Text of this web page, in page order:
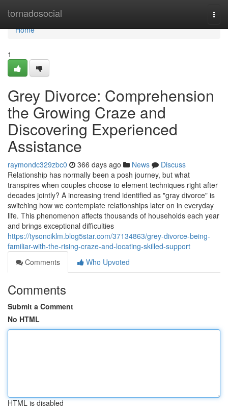
tornadosocial
Home
Home
1
Grey Divorce: Comprehension
the Growing Craze and
Discovering Experienced
Assistance
raymondc329zbc0 366 days ago News
Discuss
Relationship has normally been a posh journey, but what
transpires when couples choose to element techniques right after
decades jointly? A increasing trend identified as "gray divorce" is
switching how we contemplate relationships later on in everyday
life. This phenomenon affects thousands of households each year
and brings exceptional difficulties
https://tysonciklm.blog5star.com/37134863/grey-divorce-being-
familiar-with-the-rising-craze-and-locating-skilled-support
Comments
Who Upvoted
Comments
Submit a Comment
No HTML
HTML is disabled